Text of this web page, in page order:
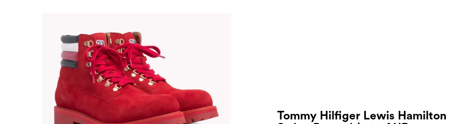
Tommy Hilfiger Lewis Hamilton